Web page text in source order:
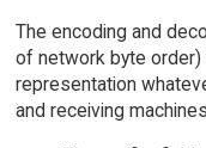
The encoding and
of network byte order)
representation
and receiving